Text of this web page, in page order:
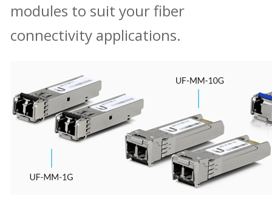
modules to suit your fiber
connectivity applications.